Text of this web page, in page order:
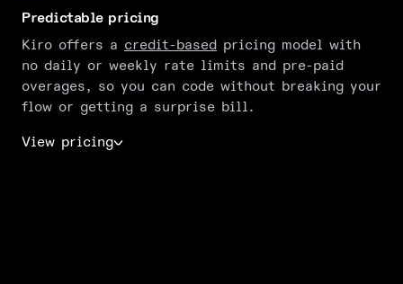
Predictable pricing
Kiro offers a credit-based pricing model with
no daily or weekly rate limits and pre-paid
overages, so you can code without breaking your
flow or getting a surprise bill.
View pricing